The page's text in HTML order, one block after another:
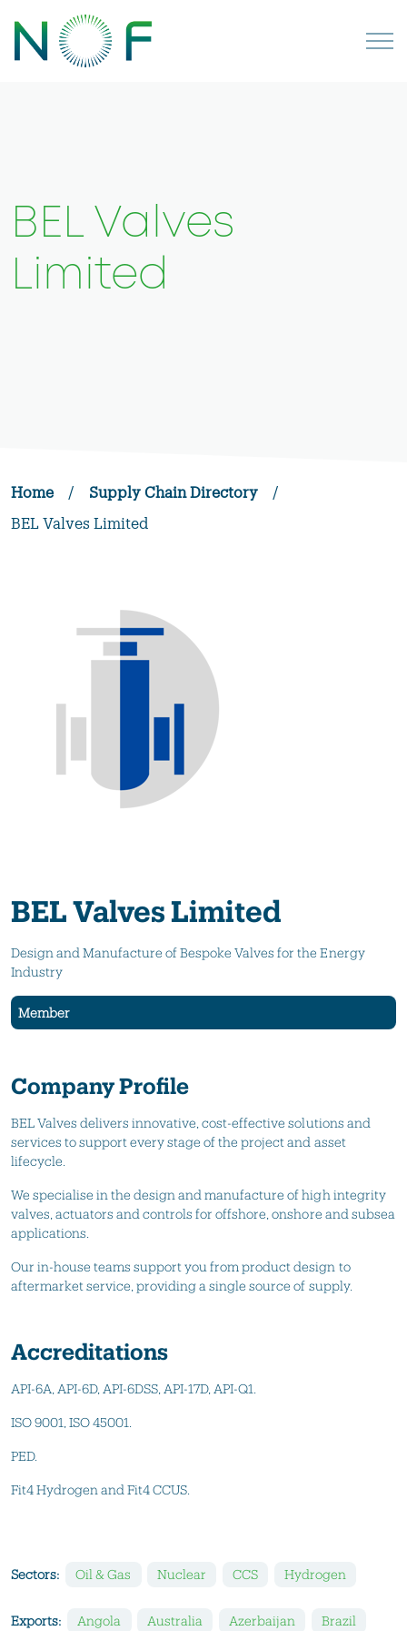
BEL Valves
Limited
Home / Supply Chain Directory
/
BEL Valves Limited
BEL Valves Limited
Design and Manufacture of Bespoke Valves for the Energy
Industry
Member
Company Profile
BEL Valves delivers innovative, cost-effective solutions and
services to support every stage of the project and asset
lifecycle.
We specialise in the design and manufacture of high integrity
valves, actuators and controls for offshore, onshore and subsea
applications.
Our in-house teams support you from product design to
aftermarket service, providing a single source of supply.
Accreditations
API-6A, API-6D, API-6DSS, API-17D, API-Q1.
ISO 9001, ISO 45001.
PED.
Fit4 Hydrogen and Fit4 CCUS.
Sectors: Oil & Gas Nuclear CCS Hydrogen
Exports: Angola Australia Azerbaijan Brazil